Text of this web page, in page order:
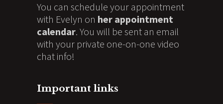
You can schedule your appointment
with Evelyn on her appointment
calendar. You will be sent an email
with your private one-on-one video
chat info!
Important links